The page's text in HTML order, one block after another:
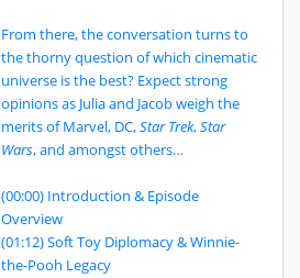
From there, the conversation turns to
the thorny question of which cinematic
universe is the best? Expect strong
opinions as Julia and Jacob weigh the
merits of Marvel, DC,Star Trek,Star
Wars, and amongst others…
(00:00) Introduction & Episode
Overview
(01:12) Soft Toy Diplomacy & Winnie-
the-Pooh Legacy